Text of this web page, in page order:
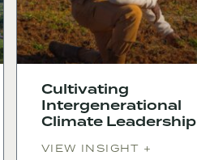
Cultivating
Intergenerational
Climate Leadership
VIEW INSIGHT +